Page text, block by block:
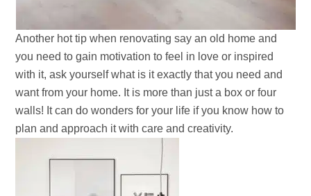
Another hot tip when renovating say an old home and
you need to gain motivation to feel in love or inspired
with it, ask yourself what is it exactly that you need and
want from your home. It is more than just a box or four
walls! It can do wonders for your life if you know how to
plan and approach it with care and creativity.